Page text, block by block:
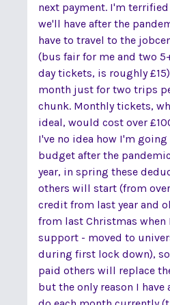
next payment. I'm
we'll have after the
have to travel to the
(bus fair for me and two
day tickets, is roughly
month just for two trips
chunk. Monthly tickets,
ideal, would cost over
I've no idea how I'm
budget after the
year, in spring these
others will start (from
credit from last year and
from last Christmas when
support - moved to
during first lock down),
paid others will replace
but the only reason I have